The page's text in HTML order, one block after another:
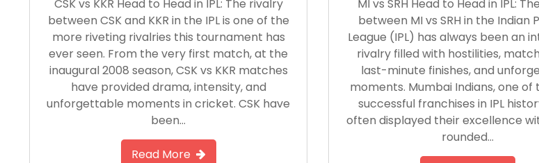
CSK vs KKR Head to Head in IPL: The rivalry
between CSK and KKR in the IPL is one of the
more riveting rivalries this tournament has
ever seen. From the very first match, at the
inaugural 2008 season, CSK vs KKR matches
have provided drama, intensity, and
unforgettable moments in cricket. CSK have
been…
Read More
MI vs SRH Head to Head in IPL:
between MI vs SRH in the Indian
League (IPL) has always been an
rivalry filled with hostilities,
last-minute finishes, and
moments. Mumbai Indians, one of
successful franchises in IPL
often displayed their excellence
rounded…